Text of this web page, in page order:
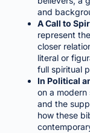
and
A Call to
represent
closer
literal or
full spiritual
In Political
on a
and the
how these